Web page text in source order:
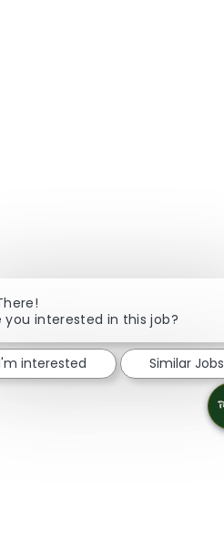
you interested in this job?
interested Similar Jobs